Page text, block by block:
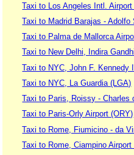
Taxi to Los Angeles Intl.
Taxi to Madrid Barajas - Adolfo
Taxi to Palma de Mallorca
Taxi to New Delhi, Indira
Taxi to NYC, John F. Kennedy
Taxi to NYC, La Guardia (LGA)
Taxi to Paris, Roissy - Charles
Taxi to Paris-Orly Airport (ORY)
Taxi to Rome, Fiumicino - da
Taxi to Rome, Ciampino Airport